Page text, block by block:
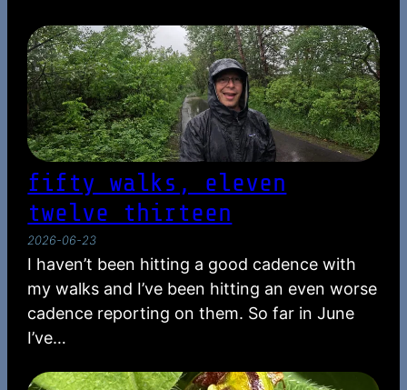
fifty walks, eleven
twelve thirteen
2026-06-23
I haven’t been hitting a good cadence with
my walks and I’ve been hitting an even worse
cadence reporting on them. So far in June
I’ve…